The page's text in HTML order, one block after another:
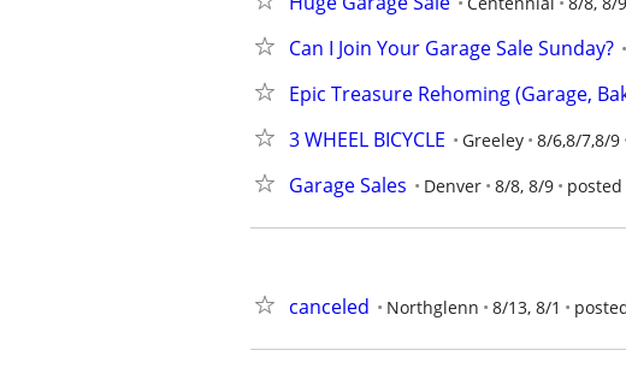
Can I Join Your Garage Sale Sunday?
Epic Treasure Rehoming (Garage,
3 WHEEL BICYCLE Greeley 8/6,8/7,8/9
Garage Sales Denver 8/8, 8/9
canceled
Northglenn 8/13, 8/1